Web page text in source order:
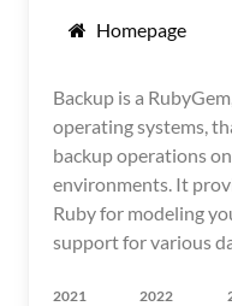
Homepage
Backup is a
operating systems,
backup operations
environments. It
Ruby for modeling
support for various
2021 2022